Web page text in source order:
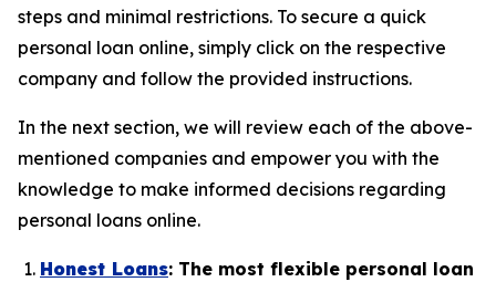
steps and minimal restrictions. To secure a quick
personal loan online, simply click on the respective
company and follow the provided instructions.
In the next section, we will review each of the above-
mentioned companies and empower you with the
knowledge to make informed decisions regarding
personal loans online.
Honest Loans: The most flexible personal loan